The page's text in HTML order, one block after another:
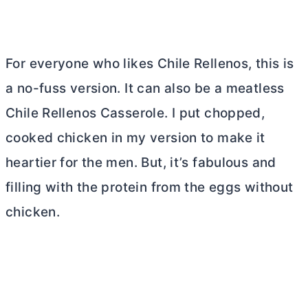
For everyone who likes Chile Rellenos, this is
a no-fuss version. It can also be a meatless
Chile Rellenos Casserole. I put chopped,
cooked chicken in my version to make it
heartier for the men. But, it’s fabulous and
filling with the protein from the eggs without
chicken.